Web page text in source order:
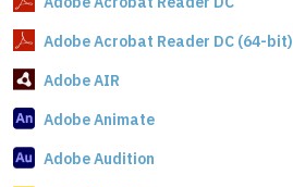
Adobe Acrobat Reader DC (64-bit)
Adobe AIR
Adobe Animate
Adobe Audition